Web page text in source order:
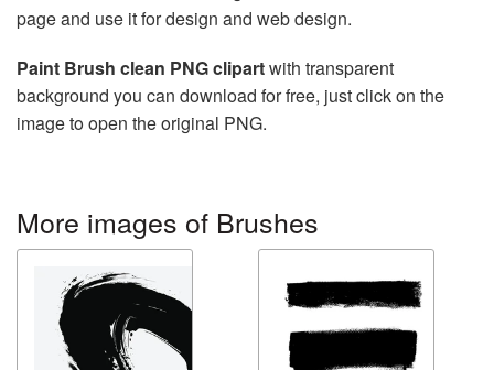
page and use it for design and web design.
Paint Brush clean PNG clipartwith transparent
background you can download for free, just click on the
image to open the original PNG.
More images of Brushes